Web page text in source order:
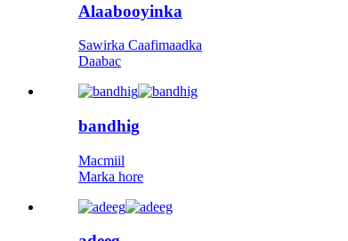
Alaabooyinka
Sawirka Caafimaadka
Daabac
bandhig
Macmiil
Marka hore